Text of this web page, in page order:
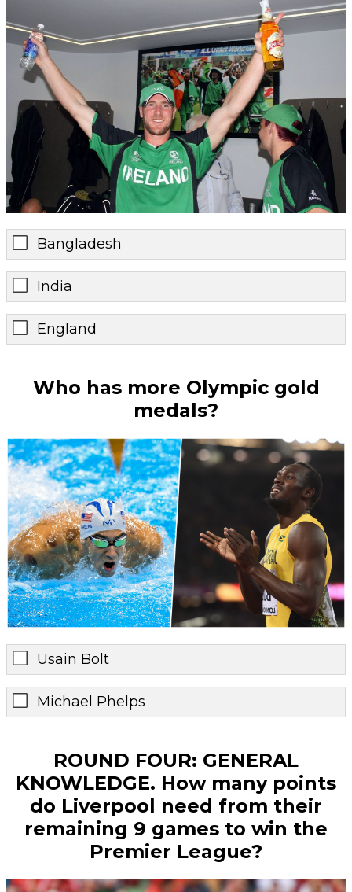
Bangladesh
India
England
Who has more Olympic gold
medals?
Usain Bolt
Michael Phelps
ROUND FOUR: GENERAL
KNOWLEDGE. How many points
do Liverpool need from their
remaining 9 games to win the
Premier League?